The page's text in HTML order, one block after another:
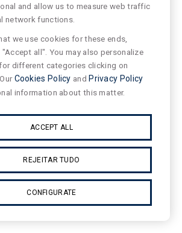
and allow us to measure web traffic
network functions.
we use cookies for these ends,
all". You may also personalize
different categories clicking on
Cookies Policy and Privacy Policy
information about this matter.
ACCEPT ALL
REJEITAR TUDO
CONFIGURATE